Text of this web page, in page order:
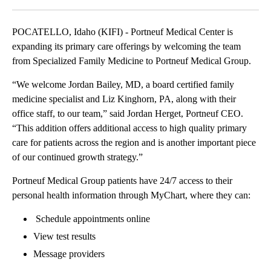
POCATELLO, Idaho (KIFI) - Portneuf Medical Center is
expanding its primary care offerings by welcoming the team
from Specialized Family Medicine to Portneuf Medical Group.
“We welcome Jordan Bailey, MD, a board certified family
medicine specialist and Liz Kinghorn, PA, along with their
office staff, to our team,” said Jordan Herget, Portneuf CEO.
“This addition offers additional access to high quality primary
care for patients across the region and is another important piece
of our continued growth strategy.”
Portneuf Medical Group patients have 24/7 access to their
personal health information through MyChart, where they can:
Schedule appointments online
View test results
Message providers